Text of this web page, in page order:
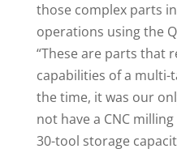
those complex parts
operations using the
“These are parts that
capabilities of a multi-
the time, it was our
not have a CNC
30-tool storage